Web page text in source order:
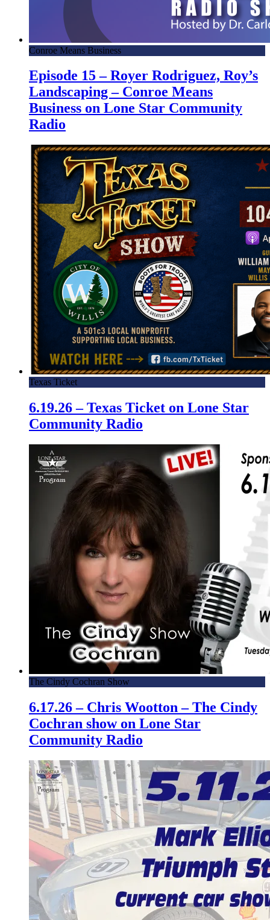
Conroe Means Business
Episode 15 – Royer Rodriguez, Roy’s
Landscaping – Conroe Means
Business on Lone Star Community
Radio
Texas Ticket
6.19.26 – Texas Ticket on Lone Star
Community Radio
The Cindy Cochran Show
6.17.26 – Chris Wootton – The Cindy
Cochran show on Lone Star
Community Radio